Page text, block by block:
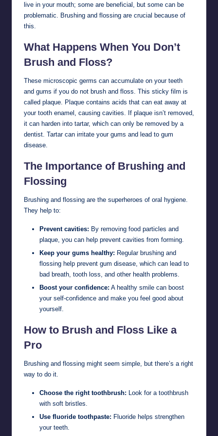
live in your mouth; some are beneficial, but some can be
problematic. Brushing and flossing are crucial because of
this.
What Happens When You Don’t
Brush and Floss?
These microscopic germs can accumulate on your teeth
and gums if you do not brush and floss. This sticky film is
called plaque. Plaque contains acids that can eat away at
your tooth enamel, causing cavities. If plaque isn’t removed,
it can harden into tartar, which can only be removed by a
dentist. Tartar can irritate your gums and lead to gum
disease.
The Importance of Brushing and
Flossing
Brushing and flossing are the superheroes of oral hygiene.
They help to:
Prevent cavities: By removing food particles and
plaque, you can help prevent cavities from forming.
Keep your gums healthy: Regular brushing and
flossing help prevent gum disease, which can lead to
bad breath, tooth loss, and other health problems.
Boost your confidence: A healthy smile can boost
your self-confidence and make you feel good about
yourself.
How to Brush and Floss Like a
Pro
Brushing and flossing might seem simple, but there’s a right
way to do it.
Choose the right toothbrush: Look for a toothbrush
with soft bristles.
Use fluoride toothpaste: Fluoride helps strengthen
your teeth.